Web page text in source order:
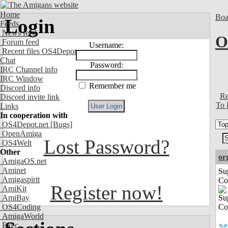
Home
Feeds
News feed
Forum feed
Recent files OS4Depot
Chat
IRC Channel info
IRC Window
Discord info
Discord invite link
Links
In cooperation with
OS4Depot.net [Bugs]
OpenAmiga
OS4Welt
Other
AmigaOS.net
Aminet
Amigaspirit
AmiKit
AmiBay
OS4Coding
AmigaWorld
Exec
Login
Username:
Password:
Remember me
Lost Password?
Register now!
To